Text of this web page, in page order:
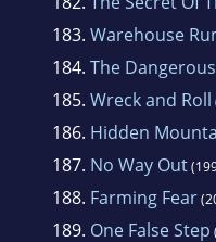
183. Warehouse
184. The
185. Wreck and Roll
186. Hidden
187. No Way Out
188. Farming Fear
189. One False Step